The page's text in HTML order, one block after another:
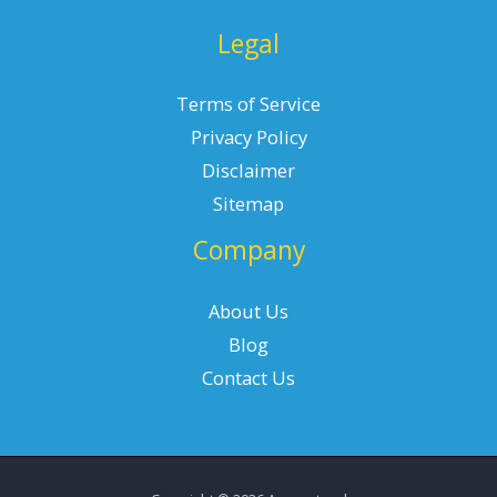
Legal
Terms of Service
Privacy Policy
Disclaimer
Sitemap
Company
About Us
Blog
Contact Us